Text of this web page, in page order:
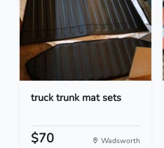
truck trunk mat sets
$70 Wadsworth